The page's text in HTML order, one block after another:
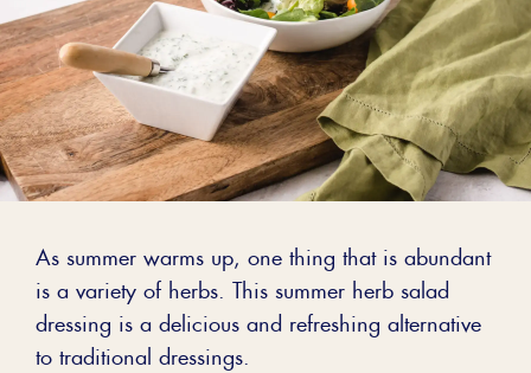
As summer warms up, one thing that is abundant
is a variety of herbs. This summer herb salad
dressing is a delicious and refreshing alternative
to traditional dressings.